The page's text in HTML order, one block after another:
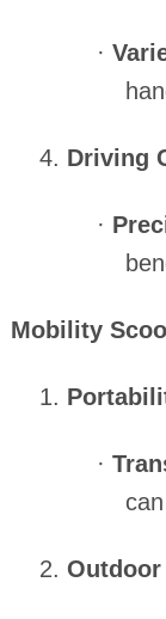
·
4. Driving
·
Mobility
1.
·
2. Outdoor